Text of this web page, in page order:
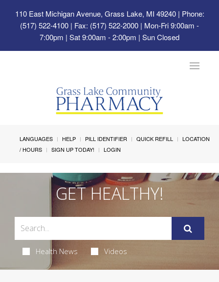
110 East Michigan Avenue, Grass Lake, MI 49240| Phone:
(517) 522-4100 | Fax: (517) 522-2000 | Mon-Fri 9:00am -
7:00pm | Sat 9:00am - 2:00pm | Sun Closed
Toggle
LANGUAGES HELP PILL IDENTIFIER QUICK REFILL
LOCATION
/ HOURS
SIGN UP TODAY! LOGIN
GET HEALTHY!
Health News Videos